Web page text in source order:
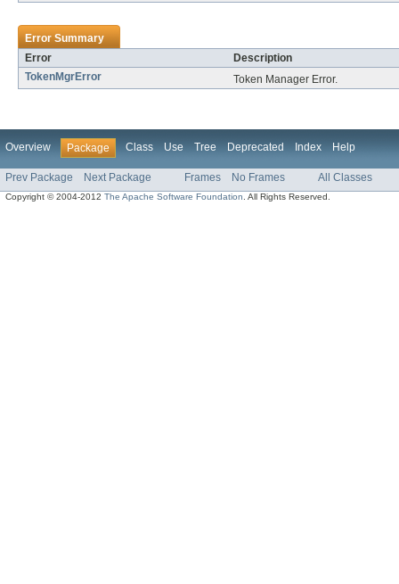
Error Summary
Error
Description
TokenMgrError
Token Manager Error.
Overview Package Class Use Tree Deprecated Index Help
Prev Package Next Package Frames No Frames All Classes
Copyright © 2004-2012The Apache Software Foundation . All Rights Reserved.